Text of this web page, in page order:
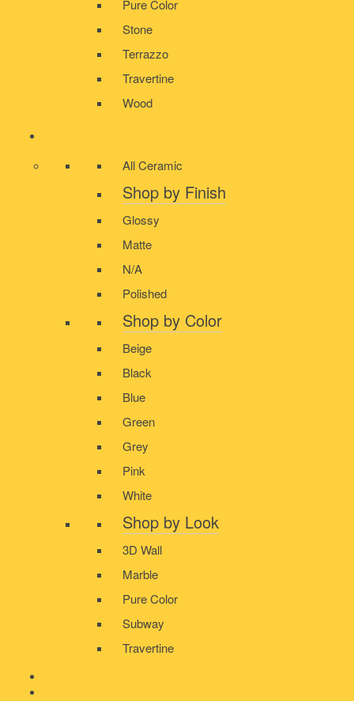
Pure Color
Stone
Terrazzo
Travertine
Wood
All Ceramic
Shop by Finish
Glossy
Matte
N/A
Polished
Shop by Color
Beige
Black
Blue
Green
Grey
Pink
White
Shop by Look
3D Wall
Marble
Pure Color
Subway
Travertine